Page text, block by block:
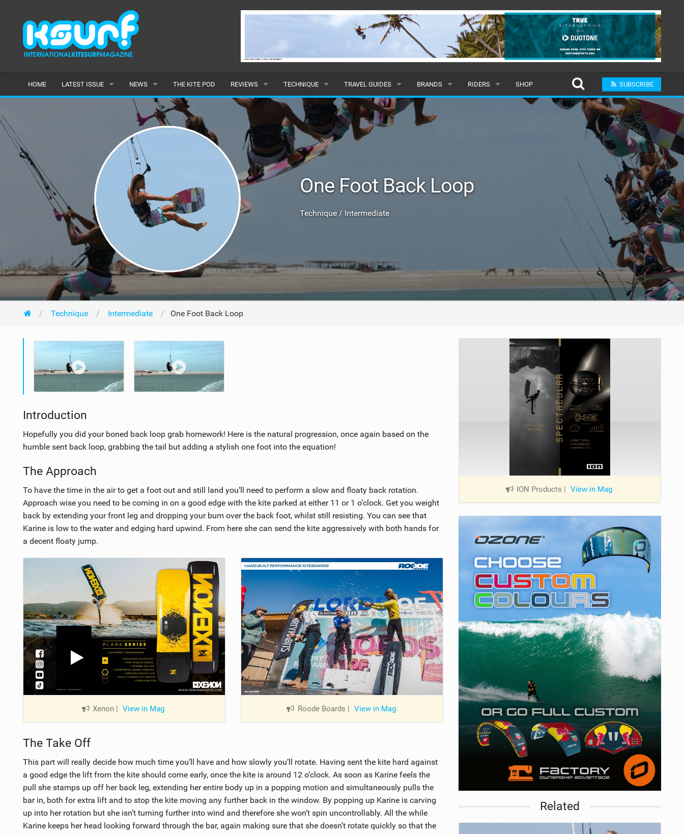
HOME LATEST ISSUE NEWS
LATEST
FEATURES
POPULAR
AWARDS
READERS GALLERY
THE KITE POD REVIEWS
KITES
BOARDS
HYDROFOILS
HARNESSES
WETSUITS
DRYSUITS
TECHNIQUE
BEGINNER
INTERMEDIATE
ADVANCED
TRAVEL GUIDES
CARIBBEAN
EUROPE
AMERICAS
BRANDS
POPULAR
RIDERS SHOP SUBSCRIBE
One Foot Back Loop
Technique / Intermediate
Technique Intermediate One Foot Back Loop
Introduction
Hopefully you did your boned back loop grab homework! Here is the natural progression, once again based on the
humble sent back loop, grabbing the tail but adding a stylish one foot into the equation!
The Approach
To have the time in the air to get a foot out and still land you’ll need to perform a slow and floaty back rotation.
Approach wise you need to be coming in on a good edge with the kite parked at either 11 or 1 o’clock. Get you weight
back by extending your front leg and dropping your bum over the back foot, whilst still resisting. You can see that
Karine is low to the water and edging hard upwind. From here she can send the kite aggressively with both hands for
a decent floaty jump.
Xenon | View in Mag Roode Boards | View in Mag
The Take Off
This part will really decide how much time you’ll have and how slowly you’ll rotate. Having sent the kite hard against
a good edge the lift from the kite should come early, once the kite is around 12 o’clock. As soon as Karine feels the
pull she stamps up off her back leg, extending her entire body up in a popping motion and simultaneously pulls the
bar in, both for extra lift and to stop the kite moving any further back in the window. By popping up Karine is carving
up into her rotation but she isn’t turning further into wind and therefore she won’t spin uncontrollably. All the while
Karine keeps her head looking forward through the bar, again making sure that she doesn’t rotate quickly so that the
ION Products | View in Mag
Related